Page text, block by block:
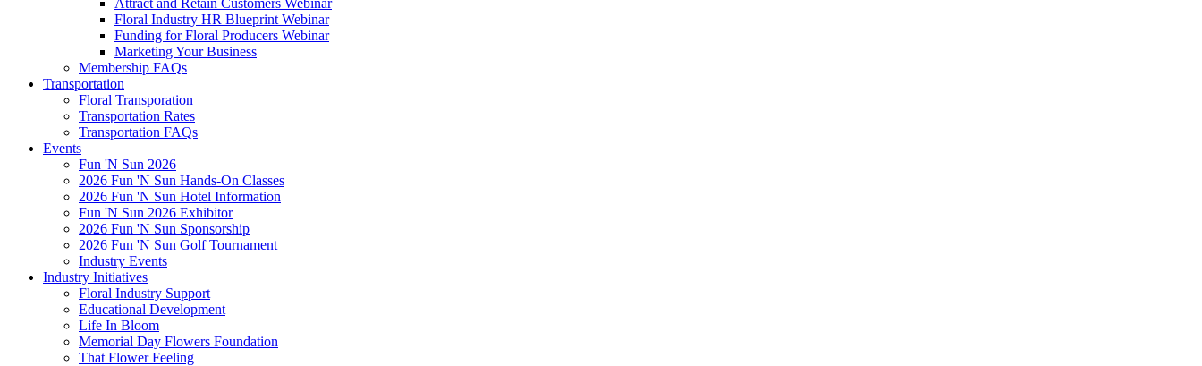
Attract and Retain Customers Webinar
Floral Industry HR Blueprint Webinar
Funding for Floral Producers Webinar
Marketing Your Business
Membership FAQs
Transportation
Floral Transporation
Transportation Rates
Transportation FAQs
Events
Fun 'N Sun 2026
2026 Fun 'N Sun Hands-On Classes
2026 Fun 'N Sun Hotel Information
Fun 'N Sun 2026 Exhibitor
2026 Fun 'N Sun Sponsorship
2026 Fun 'N Sun Golf Tournament
Industry Events
Industry Initiatives
Floral Industry Support
Educational Development
Life In Bloom
Memorial Day Flowers Foundation
That Flower Feeling